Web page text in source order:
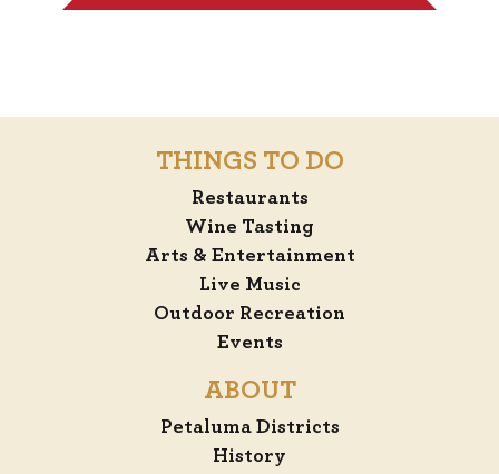
THINGS TO DO
Restaurants
Wine Tasting
Arts & Entertainment
Live Music
Outdoor Recreation
Events
ABOUT
Petaluma Districts
History